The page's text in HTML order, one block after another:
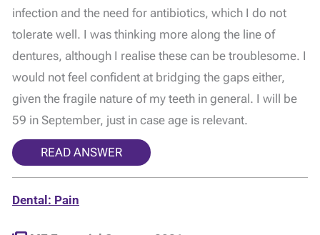
infection and the need for antibiotics, which I do not
tolerate well. I was thinking more along the line of
dentures, although I realise these can be troublesome. I
would not feel confident at bridging the gaps either,
given the fragile nature of my teeth in general. I will be
59 in September, just in case age is relevant.
READ ANSWER
Dental: Pain